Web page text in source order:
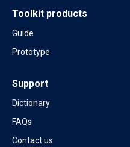
Toolkit products
Guide
Prototype
Support
Dictionary
FAQs
Contact us